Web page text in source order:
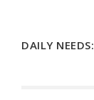
DAILY NEEDS: